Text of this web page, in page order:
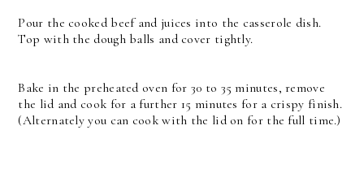
Pour the cooked beef and juices into the casserole dish.
Top with the dough balls and cover tightly.
Bake in the preheated oven for 30 to 35 minutes, remove
the lid and cook for a further 15 minutes for a crispy finish.
(Alternately you can cook with the lid on for the full time.)